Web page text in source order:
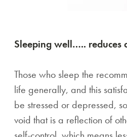
Sleeping well….. reduces
Those who sleep the
life generally, and this
be stressed or depressed,
void that is a reflection of